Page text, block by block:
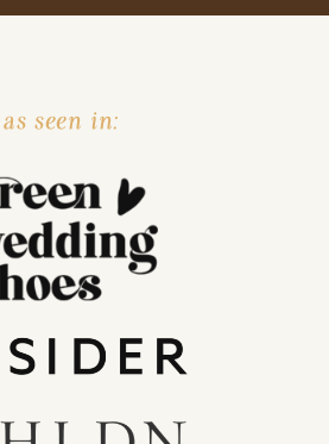
as seen in: